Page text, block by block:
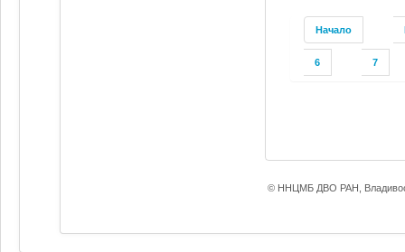
Начало
6 7
© ННЦМБ ДВО РАН,